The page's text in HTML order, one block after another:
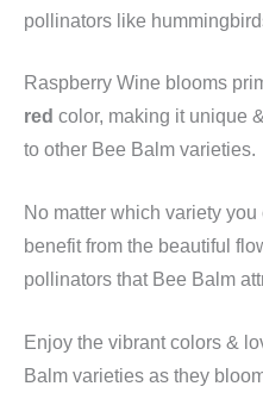
pollinators like
Raspberry Wine blooms
red color, making it unique
to other Bee Balm varieties.
No matter which variety you
benefit from the beautiful
pollinators that Bee Balm
Enjoy the vibrant colors &
Balm varieties as they